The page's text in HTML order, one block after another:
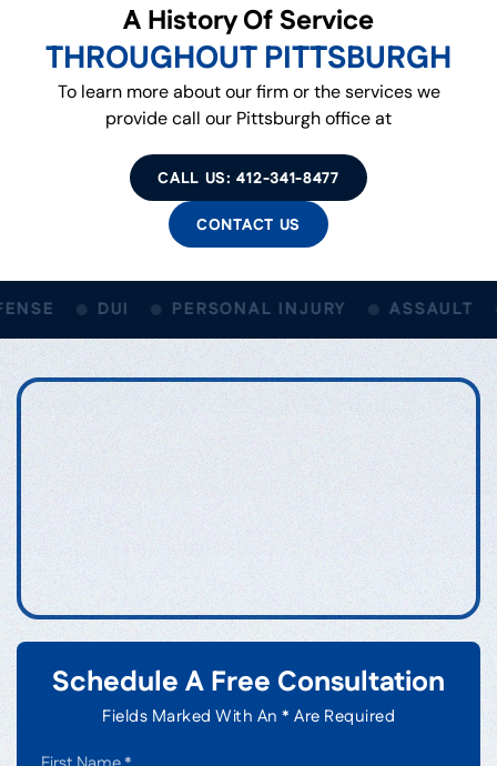
A History Of Service
THROUGHOUT PITTSBURGH
To learn more about our firm or the services we
provide call our Pittsburgh office at
CONTACT US
CALL US: 412-341-8477
DUI PERSONAL INJURY ASSAULT
Schedule A Free Consultation
Fields Marked With An * Are Required